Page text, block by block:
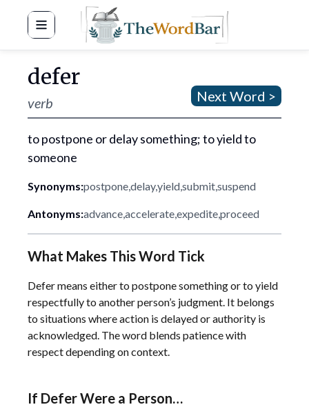
Word Bar
defer
verb Next Word >
to postpone or delay something; to yield to
someone
Synonyms:postpone,delay,yield,submit,suspend
Antonyms:advance,accelerate,expedite,proceed
What Makes This Word Tick
Defer means either to postpone something or to yield
respectfully to another person’s judgment. It belongs
to situations where action is delayed or authority is
acknowledged. The word blends patience with
respect depending on context.
If Defer Were a Person…